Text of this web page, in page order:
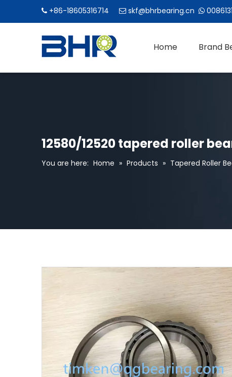
 +86-18605316714  skf@bhrbearing.cn 
Home Brand
12580/12520 tapered roller
You are here: Home » Products » Tapered Roller